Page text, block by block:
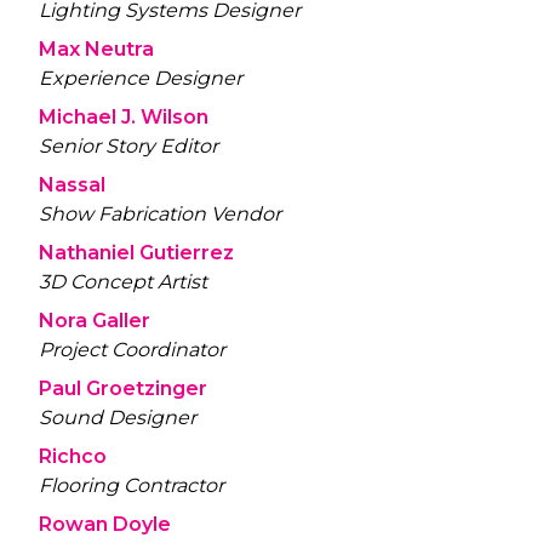
Lighting Systems Designer
Max Neutra
Experience Designer
Michael J. Wilson
Senior Story Editor
Nassal
Show Fabrication Vendor
Nathaniel Gutierrez
3D Concept Artist
Nora Galler
Project Coordinator
Paul Groetzinger
Sound Designer
Richco
Flooring Contractor
Rowan Doyle